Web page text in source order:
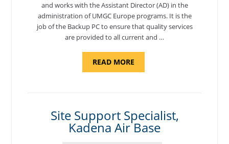
and works with the Assistant Director (AD) in the
administration of UMGC Europe programs. It is the
job of the Backup PC to ensure that quality services
are provided to all current and …
READ MOREABOUT
Site Support Specialist,
Kadena Air Base